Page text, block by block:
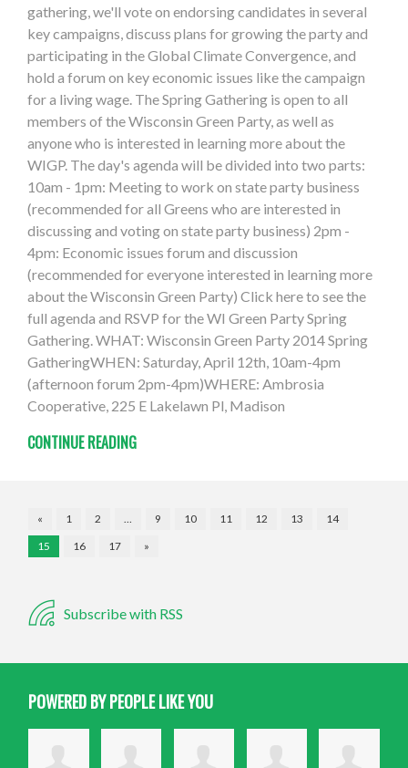
gathering, we'll vote on endorsing candidates in several
key campaigns, discuss plans for growing the party and
participating in the Global Climate Convergence, and
hold a forum on key economic issues like the campaign
for a living wage. The Spring Gathering is open to all
members of the Wisconsin Green Party, as well as
anyone who is interested in learning more about the
WIGP. The day's agenda will be divided into two parts:
10am - 1pm: Meeting to work on state party business
(recommended for all Greens who are interested in
discussing and voting on state party business) 2pm -
4pm: Economic issues forum and discussion
(recommended for everyone interested in learning more
about the Wisconsin Green Party) Click here to see the
full agenda and RSVP for the WI Green Party Spring
Gathering. WHAT: Wisconsin Green Party 2014 Spring
GatheringWHEN: Saturday, April 12th, 10am-4pm
(afternoon forum 2pm-4pm)WHERE: Ambrosia
Cooperative, 225 E Lakelawn Pl, Madison
CONTINUE READING
« 1 2 … 9 10 11 12 13
14
15
16 17 »
Subscribe with RSS
POWERED BY PEOPLE LIKE YOU